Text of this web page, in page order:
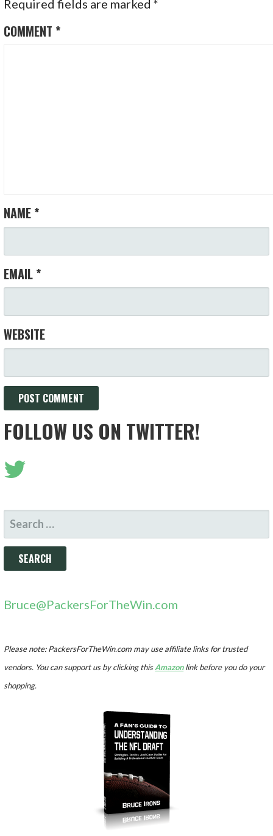
Required fields are marked*
COMMENT *
NAME *
EMAIL *
WEBSITE
FOLLOW US ON TWITTER!
SEARCH
FOR:
Bruce@PackersForTheWin.com
Please note: PackersForTheWin.com may use affiliate links for trusted
vendors. You can support us by clicking thisAmazonlink before you do your
shopping.